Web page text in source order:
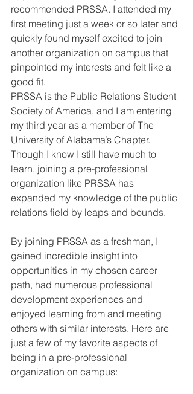
recommended PRSSA. I attended my
first meeting just a week or so later and
quickly found myself excited to join
another organization on campus that
pinpointed my interests and felt like a
good fit.
PRSSA is the Public Relations Student
Society of America, and I am entering
my third year as a member of The
University of Alabama’s Chapter.
Though I know I still have much to
learn, joining a pre-professional
organization like PRSSA has
expanded my knowledge of the public
relations field by leaps and bounds.
By joining PRSSA as a freshman, I
gained incredible insight into
opportunities in my chosen career
path, had numerous professional
development experiences and
enjoyed learning from and meeting
others with similar interests. Here are
just a few of my favorite aspects of
being in a pre-professional
organization on campus: